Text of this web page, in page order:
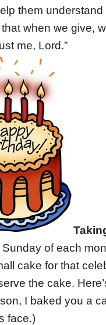
them
when we give,
me, Lord.”
of each
cake for that
the cake.
I baked you a
face.)